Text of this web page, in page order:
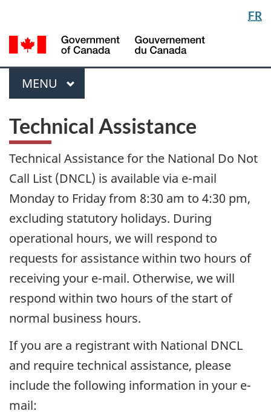
main
content
basic
HTML
version
FR
du
Menu
MAIN
MENU
Technical Assistance
Technical Assistance for the National Do Not
Call List (DNCL) is available via e-mail
Monday to Friday from 8:30 am to 4:30 pm,
excluding statutory holidays. During
operational hours, we will respond to
requests for assistance within two hours of
receiving your e-mail. Otherwise, we will
respond within two hours of the start of
normal business hours.
If you are a registrant with National DNCL
and require technical assistance, please
include the following information in your e-
mail: